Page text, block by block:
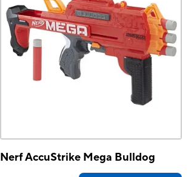
Nerf AccuStrike Mega Bulldog